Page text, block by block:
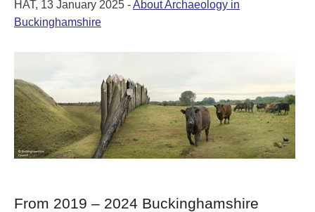
HAT, 13 January 2025 -About Archaeology in
Buckinghamshire
From 2019 – 2024 Buckinghamshire